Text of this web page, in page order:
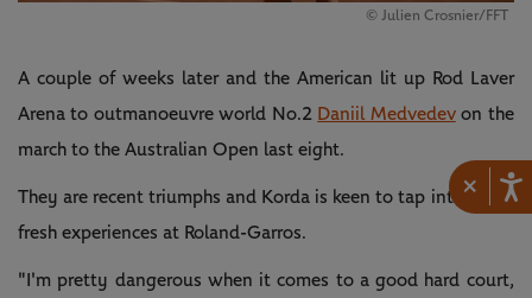
×
© Julien Crosnier/FFT
A couple of weeks later and the American lit up Rod Laver
Arena to outmanoeuvre world No.2 Daniil Medvedevon the
march to the Australian Open last eight.
They are recent triumphs and Korda is keen to tap into those
fresh experiences at Roland-Garros.
"I'm pretty dangerous when it comes to a good hard court,